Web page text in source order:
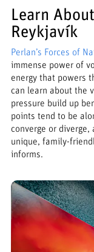
Learn
Reykjavík
Perlan’s Forces of
immense power of
energy that powers
can learn about the
pressure build up
points tend to be
converge or diverge,
unique, family-
informs.